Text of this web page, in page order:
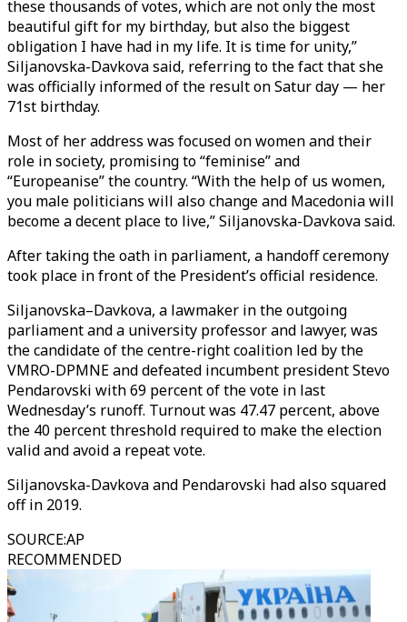
these thousands of votes, which are not only the most
beautiful gift for my birthday, but also the biggest
obligation I have had in my life. It is time for unity,”
Siljanovska-Davkova said, referring to the fact that she
was officially informed of the result on Satur day — her
71st birthday.
Most of her address was focused on women and their
role in society, promising to “feminise” and
“Europeanise” the country. “With the help of us women,
you male politicians will also change and Macedonia will
become a decent place to live,” Siljanovska-Davkova said.
After taking the oath in parliament, a handoff ceremony
took place in front of the President’s official residence.
Siljanovska–Davkova, a lawmaker in the outgoing
parliament and a university professor and lawyer, was
the candidate of the centre-right coalition led by the
VMRO-DPMNE and defeated incumbent president Stevo
Pendarovski with 69 percent of the vote in last
Wednesday’s runoff. Turnout was 47.47 percent, above
the 40 percent threshold required to make the election
valid and avoid a repeat vote.
Siljanovska-Davkova and Pendarovski had also squared
off in 2019.
SOURCE:AP
RECOMMENDED